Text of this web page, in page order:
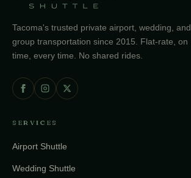
Tacoma's trusted private airport, wedding, and
group transportation since 2015. Flat-rate, on
time, every time. No shared rides.
SERVICES
Airport Shuttle
Wedding Shuttle